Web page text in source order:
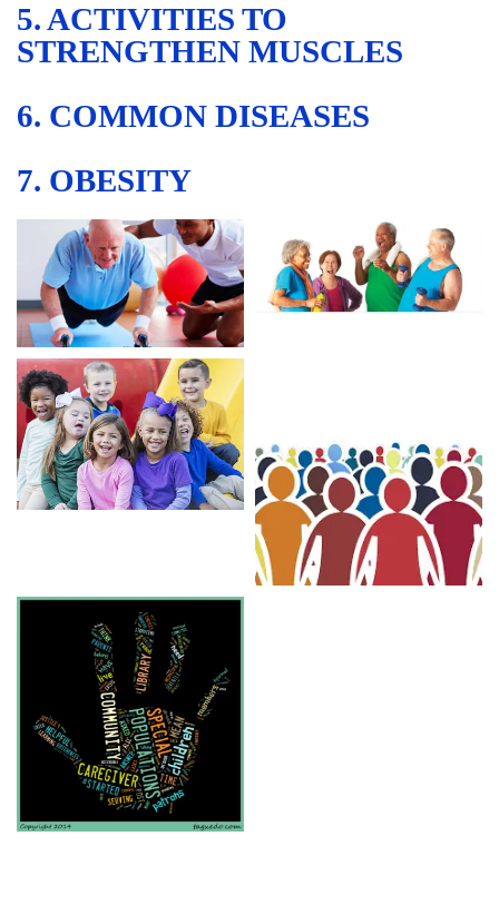
5. ACTIVITIES TO
STRENGTHEN MUSCLES
6. COMMON DISEASES
7. OBESITY